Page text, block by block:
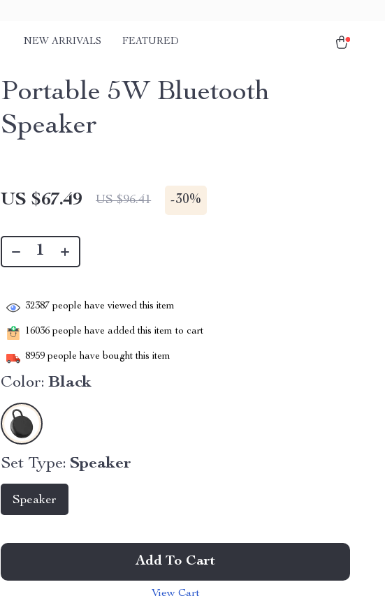
NEW ARRIVALS FEATURED
Portable 5W Bluetooth
Speaker
US $67.49 US $96.41 -30%
32387 people have viewed this item
16036 people have added this item to cart
8959 people have bought this item
Color: Black
Set Type: Speaker
Speaker
Add To Cart